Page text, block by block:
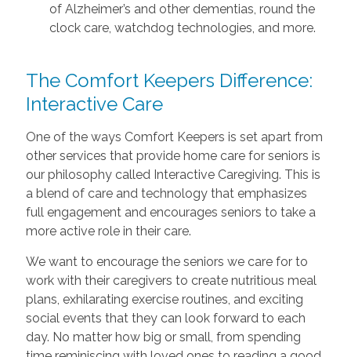
of Alzheimer’s and other dementias, round the
clock care, watchdog technologies, and more.
The Comfort Keepers Difference:
Interactive Care
One of the ways Comfort Keepers is set apart from
other services that provide home care for seniors is
our philosophy called Interactive Caregiving. This is
a blend of care and technology that emphasizes
full engagement and encourages seniors to take a
more active role in their care.
We want to encourage the seniors we care for to
work with their caregivers to create nutritious meal
plans, exhilarating exercise routines, and exciting
social events that they can look forward to each
day. No matter how big or small, from spending